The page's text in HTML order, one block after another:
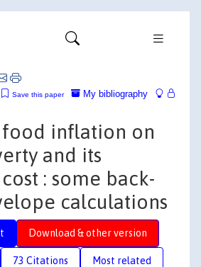
My bibliography
Save this paper
inflation on
and its
: some back-
calculations
Download & other version
73 Citations Most related